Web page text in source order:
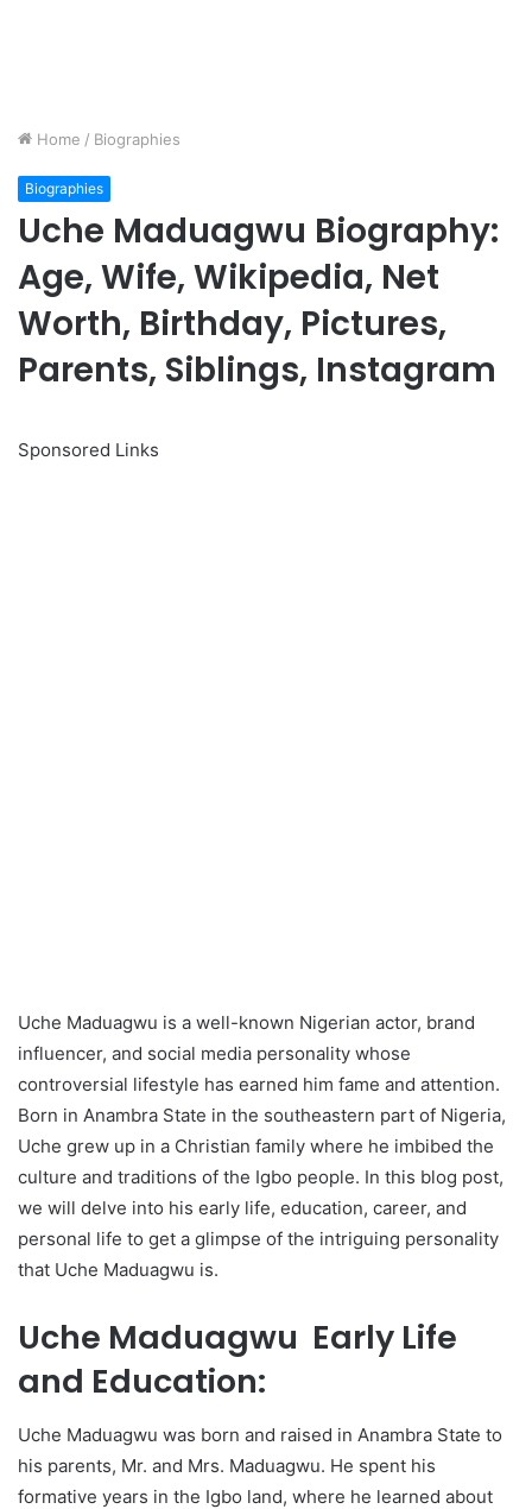
Home / Biographies
Biographies
Uche Maduagwu Biography:
Age, Wife, Wikipedia, Net
Worth, Birthday, Pictures,
Parents, Siblings, Instagram
Sponsored Links
Uche Maduagwu is a well-known Nigerian actor, brand
influencer, and social media personality whose
controversial lifestyle has earned him fame and attention.
Born in Anambra State in the southeastern part of Nigeria,
Uche grew up in a Christian family where he imbibed the
culture and traditions of the Igbo people. In this blog post,
we will delve into his early life, education, career, and
personal life to get a glimpse of the intriguing personality
that Uche Maduagwu is.
Uche Maduagwu Early Life
and Education:
Uche Maduagwu was born and raised in Anambra State to
his parents, Mr. and Mrs. Maduagwu. He spent his
formative years in the Igbo land, where he learned about